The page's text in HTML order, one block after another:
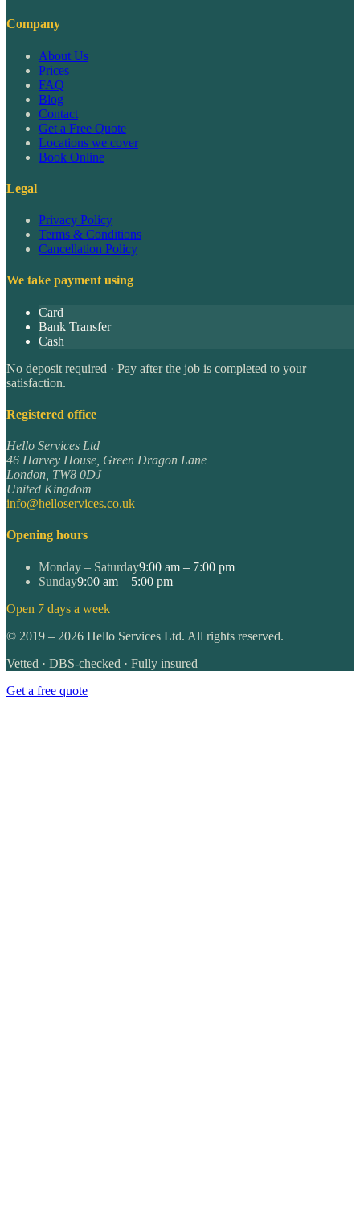
Company
About Us
Prices
FAQ
Blog
Contact
Get a Free Quote
Locations we cover
Book Online
Legal
Privacy Policy
Terms & Conditions
Cancellation Policy
We take payment using
Card
Bank Transfer
Cash
No deposit required · Pay after the job is completed to your
satisfaction.
Registered office
Hello Services Ltd
46 Harvey House, Green Dragon Lane
London TW8 0DJ
United Kingdom
info@helloservices.co.uk
Opening hours
Monday – Saturday9:00 am – 7:00 pm
Sunday9:00 am – 5:00 pm
Open 7 days a week
© 2019 – 2026 Hello Services Ltd. All rights reserved.
Vetted · DBS-checked · Fully insured
Get a free quote